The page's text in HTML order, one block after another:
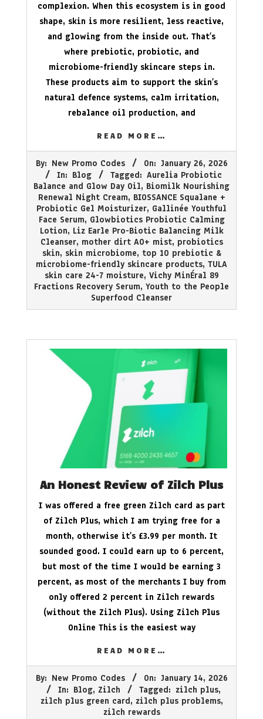
complexion. When this ecosystem is in good
shape, skin is more resilient, less reactive,
and glowing from the inside out. That’s
where prebiotic, probiotic, and
microbiome-friendly skincare steps in.
These products aim to support the skin’s
natural defence systems, calm irritation,
rebalance oil production, and
READ MORE…
01-
26
By: New Promo Codes On: January 26, 2026
In: Blog Tagged: Aurelia Probiotic
Balance and Glow Day Oil, Biomilk Nourishing
Renewal Night Cream, BIOSSANCE Squalane +
Probiotic Gel Moisturizer, Gallinée Youthful
Face Serum, Glowbiotics Probiotic Calming
Lotion, Liz Earle Pro-Biotic Balancing Milk
Cleanser, mother dirt AO+ mist, probiotics
skin, skin microbiome, top 10 prebiotic &
microbiome-friendly skincare products, TULA
skin care 24-7 moisture, Vichy MinÉral 89
Fractions Recovery Serum, Youth to the People
Superfood Cleanser
An Honest Review of Zilch Plus
I was offered a free green Zilch card as part
of Zilch Plus, which I am trying free for a
month, otherwise it’s £3.99 per month. It
sounded good. I could earn up to 6 percent,
but most of the time I would be earning 3
percent, as most of the merchants I buy from
only offered 2 percent in Zilch rewards
(without the Zilch Plus). Using Zilch Plus
Online This is the easiest way
READ MORE…
01-
By: New Promo Codes On: January 14, 2026
In: Blog, Zilch Tagged: zilch plus,
zilch plus green card, zilch plus problems,
zilch rewards